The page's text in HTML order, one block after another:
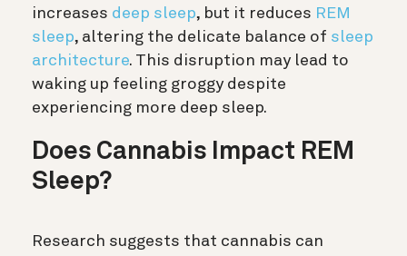
increases deep sleep, but it reduces REM
sleep, altering the delicate balance of sleep
architecture. This disruption may lead to
waking up feeling groggy despite
experiencing more deep sleep.
Does Cannabis Impact REM
Sleep?
Research suggests that cannabis can